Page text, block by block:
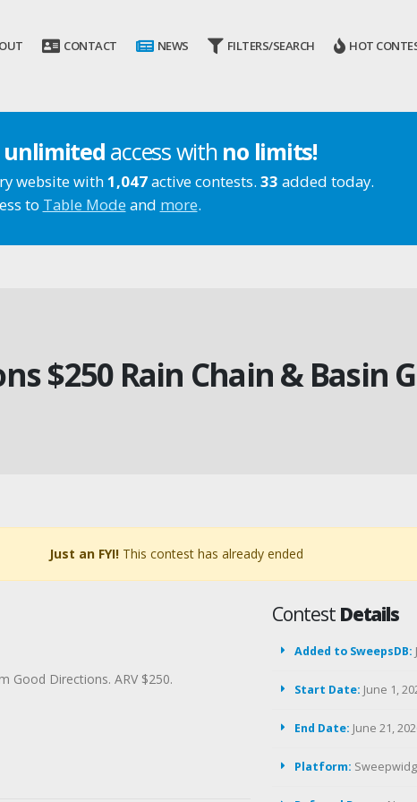
CONTACT NEWS FILTERS/SEARCH HOT
unlimited access with no limits!
website with1,047active contests. 33 added today.
to Table Mode and more.
$250 Rain Chain & Basin
Just an FYI! This contest has already ended
Good Directions. ARV $250.
Contest Details
Added to SweepsDB:
Start Date: June 1,
End Date: June 21,
Platform: